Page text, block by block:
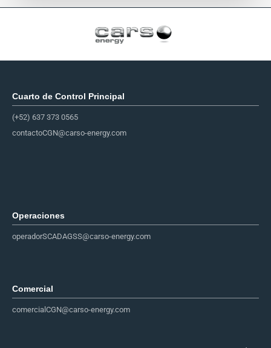
Cuarto de Control Principal​
(+52) 637 373 0565
contactoCGN@carso-energy.com
Operaciones
operadorSCADAGSS@carso-energy.com
Comercial
comercialCGN@carso-energy.com